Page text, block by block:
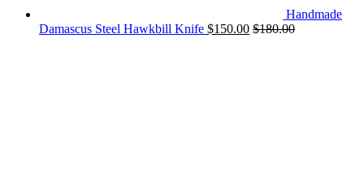
Handmade
Damascus Steel Hawkbill Knife $150.00 $180.00